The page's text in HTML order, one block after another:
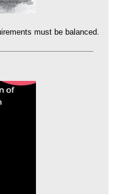
must be balanced.